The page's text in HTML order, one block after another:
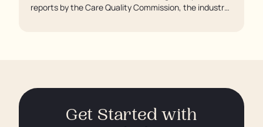
reports by the Care Quality Commission, the industry
Get Started with